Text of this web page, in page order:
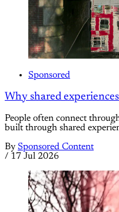
Sponsored
Why shared
People often connect
built through shared
By Sponsored Content
/ 17 Jul 2026